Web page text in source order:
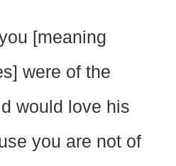
[meaning
were of the
would love his
you are not of